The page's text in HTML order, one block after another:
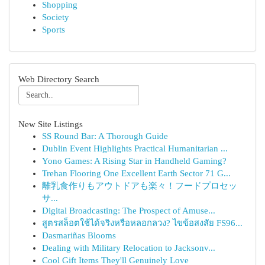
Shopping
Society
Sports
Web Directory Search
New Site Listings
SS Round Bar: A Thorough Guide
Dublin Event Highlights Practical Humanitarian ...
Yono Games: A Rising Star in Handheld Gaming?
Trehan Flooring One Excellent Earth Sector 71 G...
離乳食作りもアウトドアも楽々！フードプロセッ
サ...
Digital Broadcasting: The Prospect of Amuse...
สูตรสล็อตใช้ได้จริงหรือหลอกลวง? ไขข้อสงสัย FS96...
Dasmariñas Blooms
Dealing with Military Relocation to Jacksonv...
Cool Gift Items They'll Genuinely Love